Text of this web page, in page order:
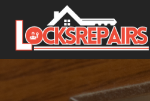
Skip to content
Main Navigation